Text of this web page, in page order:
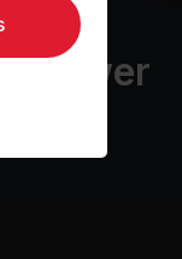
Lower